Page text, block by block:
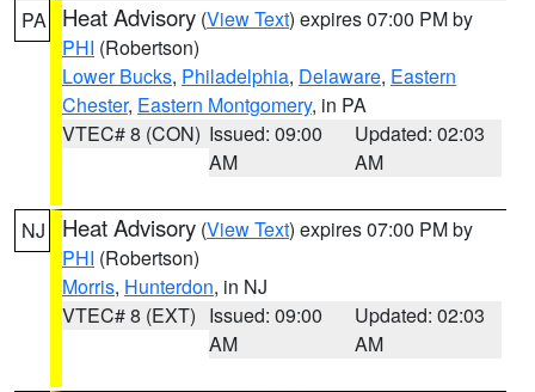
PA Heat Advisory (View Text) expires 07:00 PM by
PHI (Robertson)
Lower Bucks, Philadelphia, Delaware, Eastern
Chester, Eastern Montgomery, in PA
VTEC# 8 (CON) Issued: 09:00
AM
Updated: 02:03
AM
NJ Heat Advisory (View Text) expires 07:00 PM by
PHI (Robertson)
Morris, Hunterdon, in NJ
VTEC# 8 (EXT) Issued: 09:00
AM
Updated: 02:03
AM